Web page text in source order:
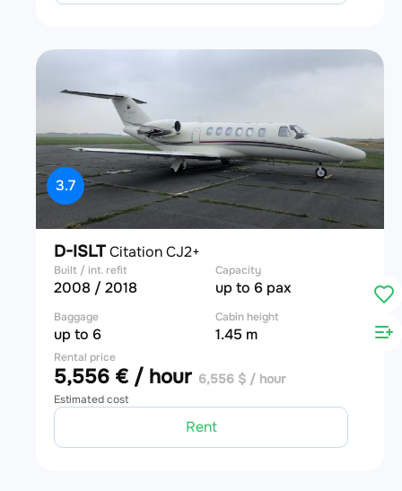
3.7
D-ISLTCitation CJ2+
Built / int. refit
2008 / 2018
Capacity
up to 6 pax
Baggage
up to 6
Cabin height
1.45 m
Rental price
5,556 € / hour 6,556 $ / hour
Estimated cost
Rent